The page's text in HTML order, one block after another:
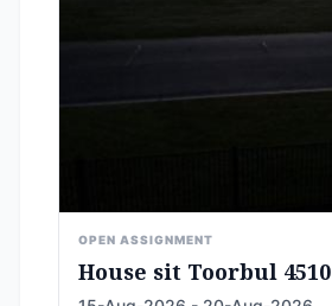
OPEN ASSIGNMENT
House sit Toorbul 4510